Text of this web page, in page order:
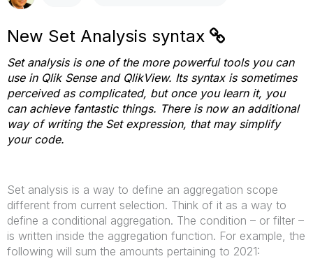
New Set Analysis syntax
Set analysis is one of the more powerful tools you can
use in Qlik Sense and QlikView. Its syntax is sometimes
perceived as complicated, but once you learn it, you
can achieve fantastic things. There is now an additional
way of writing the Set expression, that may simplify
your code.
Set analysis is a way to define an aggregation scope
different from current selection. Think of it as a way to
define a conditional aggregation. The condition – or filter –
is written inside the aggregation function. For example, the
following will sum the amounts pertaining to 2021: